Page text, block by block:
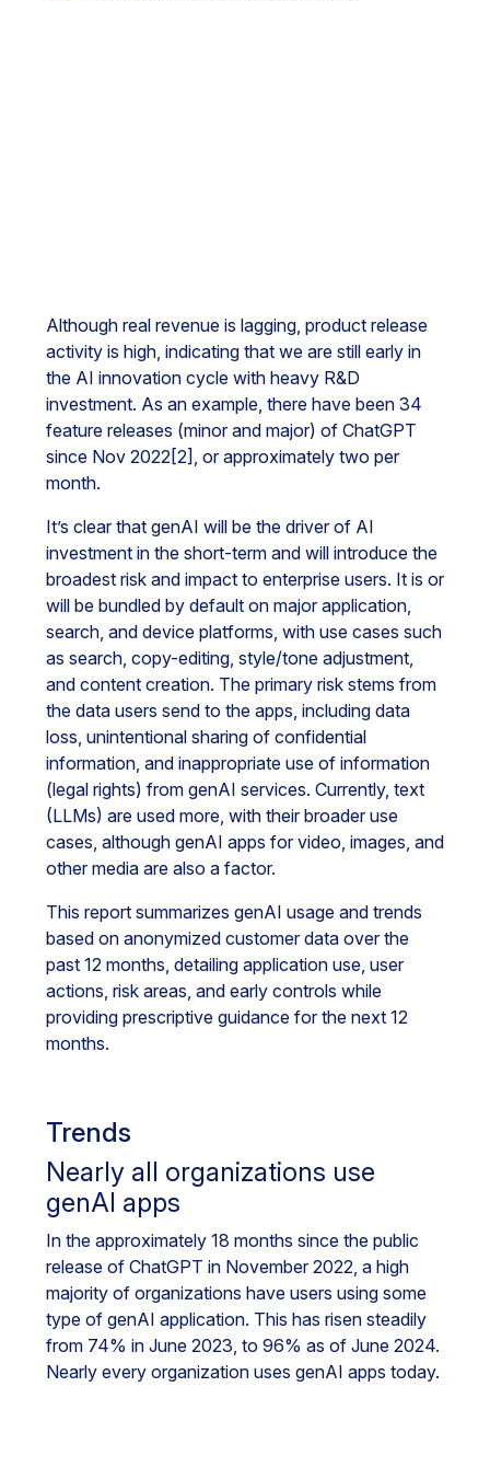
Although real revenue is lagging, product release
activity is high, indicating that we are still early in
the AI innovation cycle with heavy R&D
investment. As an example, there have been 34
feature releases (minor and major) of ChatGPT
since Nov 2022[2], or approximately two per
month.
It’s clear that genAI will be the driver of AI
investment in the short-term and will introduce the
broadest risk and impact to enterprise users. It is or
will be bundled by default on major application,
search, and device platforms, with use cases such
as search, copy-editing, style/tone adjustment,
and content creation. The primary risk stems from
the data users send to the apps, including data
loss, unintentional sharing of confidential
information, and inappropriate use of information
(legal rights) from genAI services. Currently, text
(LLMs) are used more, with their broader use
cases, although genAI apps for video, images, and
other media are also a factor.
This report summarizes genAI usage and trends
based on anonymized customer data over the
past 12 months, detailing application use, user
actions, risk areas, and early controls while
providing prescriptive guidance for the next 12
months.
Trends
Nearly all organizations use
genAI apps
In the approximately 18 months since the public
release of ChatGPT in November 2022, a high
majority of organizations have users using some
type of genAI application. This has risen steadily
from 74% in June 2023, to 96% as of June 2024.
Nearly every organization uses genAI apps today.